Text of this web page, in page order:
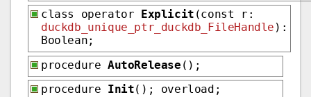
class operator Explicit (const r:
duckdb_unique_ptr_duckdb_FileHandle ):
Boolean;
procedure AutoRelease ();
procedure Init(); overload;